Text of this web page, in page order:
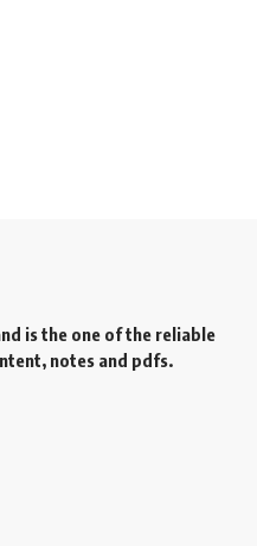
is the one of the reliable
notes and pdfs.